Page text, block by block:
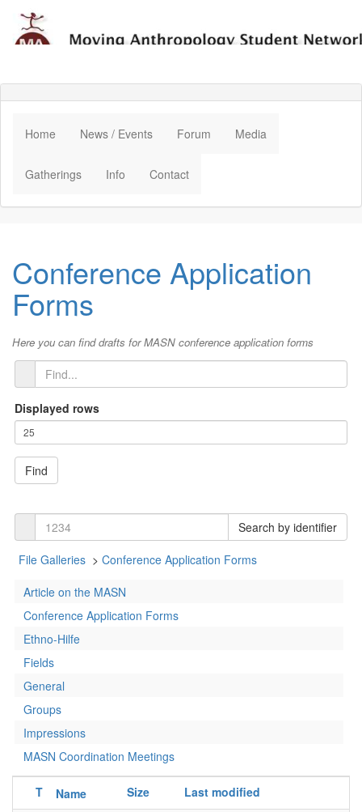
Home News / Events Forum Media
Gatherings Info Contact
Conference Application
Forms
Here you can find drafts for MASN conference application forms
Displayed rows
Find
Search by identifier
File Galleries > Conference Application Forms
Article on the MASN
Conference Application Forms
Ethno-Hilfe
Fields
General
Groups
Impressions
MASN Coordination Meetings
T Name Size
Last modified